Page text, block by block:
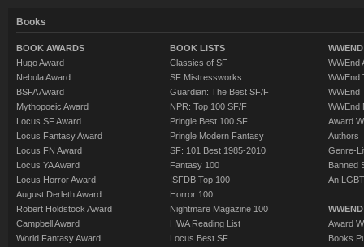
Books
BOOK AWARDS
Hugo Award
Nebula Award
BSFA Award
Mythopoeic Award
Locus SF Award
Locus Fantasy Award
Locus FN Award
Locus YA Award
Locus Horror Award
August Derleth Award
Robert Holdstock Award
Campbell Award
World Fantasy Award
BOOK LISTS
Classics of SF
SF Mistressworks
Guardian: The Best SF/F
NPR: Top 100 SF/F
Pringle Best 100 SF
Pringle Modern Fantasy
SF: 101 Best 1985-2010
Fantasy 100
ISFDB Top 100
Horror 100
Nightmare Magazine 100
HWA Reading List
Locus Best SF
WWEnd
WWEnd
WWEnd
WWEnd
Award
Authors
Genre-
Banned
An
Award
Books